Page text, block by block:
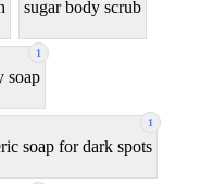
sugar body scrub
1
soap
1
soap for dark spots